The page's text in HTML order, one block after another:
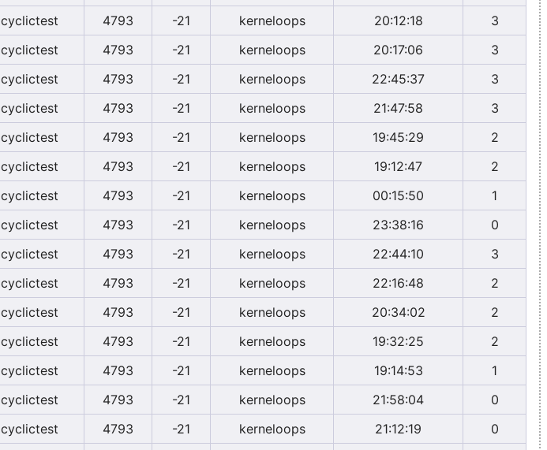
cyclictest 4793 -21 kerneloops 20:12:18
3
cyclictest 4793 -21 kerneloops 20:17:06
3
cyclictest 4793 -21 kerneloops 22:45:37
3
cyclictest 4793 -21 kerneloops 21:47:58
3
cyclictest 4793 -21 kerneloops 19:45:29
2
cyclictest 4793 -21 kerneloops 19:12:47
2
cyclictest 4793 -21 kerneloops 00:15:50
1
cyclictest 4793 -21 kerneloops 23:38:16
0
cyclictest 4793 -21 kerneloops 22:44:10
3
cyclictest 4793 -21 kerneloops 22:16:48
2
cyclictest 4793 -21 kerneloops 20:34:02
2
cyclictest 4793 -21 kerneloops 19:32:25
2
cyclictest 4793 -21 kerneloops 19:14:53
1
cyclictest 4793 -21 kerneloops 21:58:04
0
cyclictest 4793 -21 kerneloops 21:12:19
0